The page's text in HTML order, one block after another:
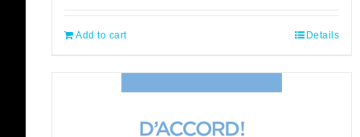
Add to cart Details